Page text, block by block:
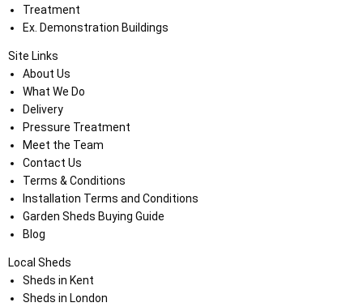
Treatment
Ex. Demonstration Buildings
Site Links
About Us
What We Do
Delivery
Pressure Treatment
Meet the Team
Contact Us
Terms & Conditions
Installation Terms and Conditions
Garden Sheds Buying Guide
Blog
Local Sheds
Sheds in Kent
Sheds in London